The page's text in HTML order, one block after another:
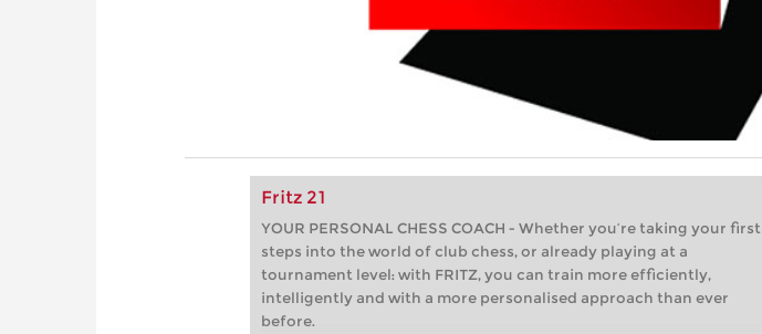
Fritz 21
YOUR PERSONAL CHESS COACH - Whether you’re taking your first
steps into the world of club chess, or already playing at a
tournament level: with FRITZ, you can train more efficiently,
intelligently and with a more personalised approach than ever
before.